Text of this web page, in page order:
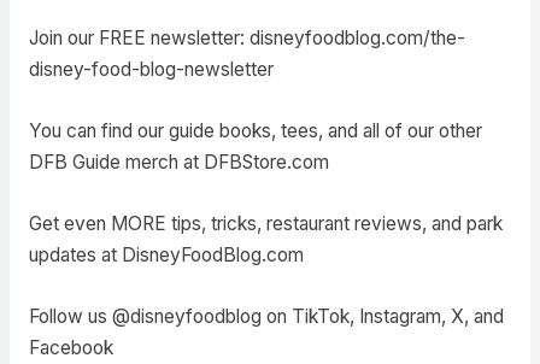
Join our FREE newsletter: disneyfoodblog.com/the-
disney-food-blog-newsletter
You can find our guide books, tees, and all of our other
DFB Guide merch at DFBStore.com
Get even MORE tips, tricks, restaurant reviews, and park
updates at DisneyFoodBlog.com
Follow us @disneyfoodblog on TikTok, Instagram, X, and
Facebook